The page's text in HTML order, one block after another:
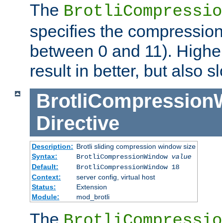
The
specifies the
between 0 and 11).
result in better, but also
Directive
Description: Brotli sliding compression window size
Syntax:
BrotliCompressionWindow value
Default:
BrotliCompressionWindow 18
Context:
server config, virtual host
Status:
Extension
Module:
mod_brotli
The